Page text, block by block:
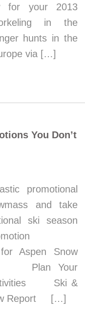
for your 2013
in the
hunts in the
via […]
You Don’t
promotional
and take
ski season
Promotion
Aspen Snow
Plan Your
Ski &
Report […]